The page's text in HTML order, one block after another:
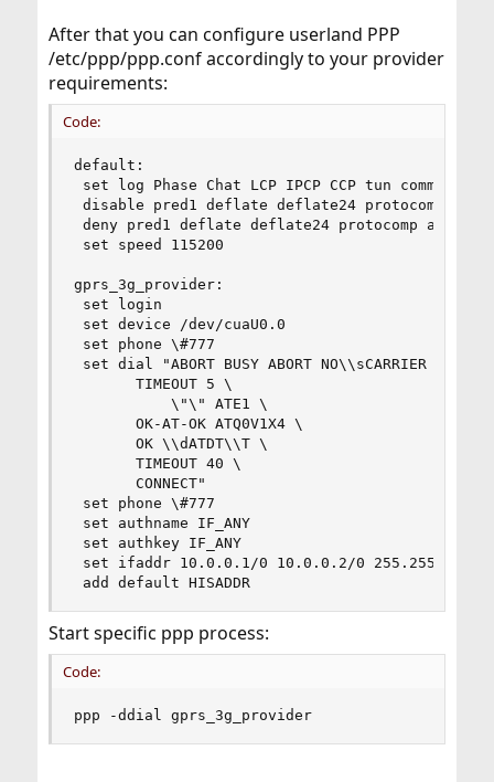
After that you can configure userland PPP
/etc/ppp/ppp.conf accordingly to your provider
requirements:
Code:
default:
set log Phase Chat LCP IPCP CCP tun command
disable pred1 deflate deflate24 protocomp
deny pred1 deflate deflate24 protocomp
set speed 115200
gprs_3g_provider:
set login
set device /dev/cuaU0.0
set phone \#777
set dial "ABORT BUSY ABORT NO\\sCARRIER \
           \"\" ATE1 \
set phone \#777
set authname IF_ANY
set authkey IF_ANY
set ifaddr 10.0.0.1/0 10.0.0.2/0
add default HISADDR
Start specific ppp process:
Code:
ppp -ddial gprs_3g_provider